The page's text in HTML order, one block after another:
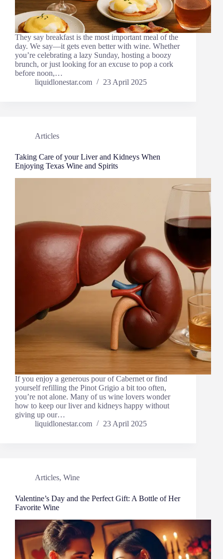
They say breakfast is the most important meal of the
day. We say—it gets even better with wine. Whether
you’re celebrating a lazy Sunday, hosting a boozy
brunch, or just looking for an excuse to pop a cork
before noon,…
liquidlonestar.com
23 April 2025
Articles
Taking Care of your Liver and Kidneys When
Enjoying Texas Wine and Spirits
If you enjoy a generous pour of Cabernet or find
yourself refilling the Pinot Grigio a bit too often,
you’re not alone. Many of us wine lovers wonder
how to keep our liver and kidneys happy without
giving up our…
liquidlonestar.com
23 April 2025
Articles, Wine
Valentine’s Day and the Perfect Gift: A Bottle of Her
Favorite Wine